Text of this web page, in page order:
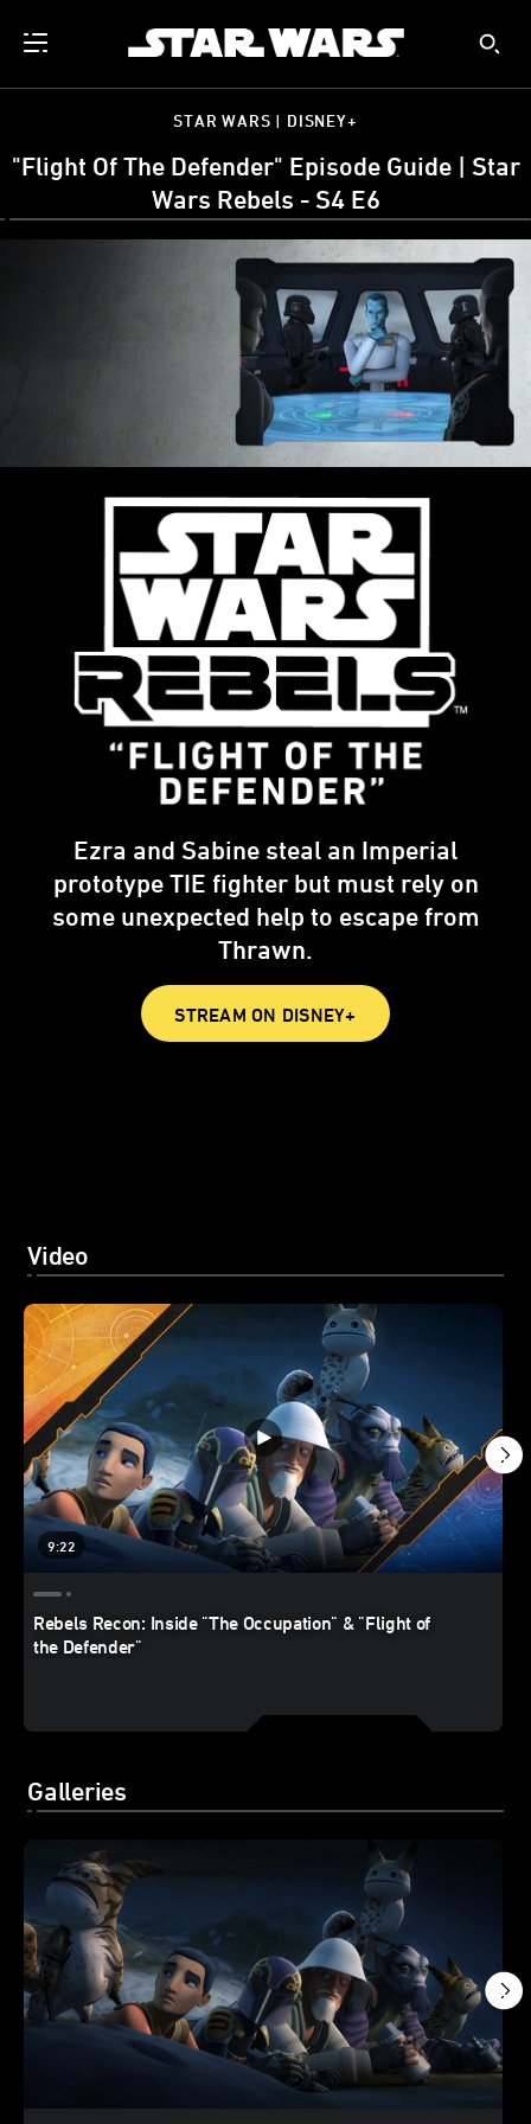
STAR WARS | DISNEY+
"Flight Of The Defender" Episode Guide | Star
Wars Rebels - S4 E6
Ezra and Sabine steal an Imperial
prototype TIE fighter but must rely on
some unexpected help to escape from
Thrawn.
STREAM ON DISNEY+
Video
9:22
Rebels Recon: Inside "The Occupation" & "Flight of
the Defender"
Galleries